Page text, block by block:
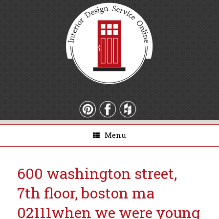
Menu
600 washington street,
7th floor, boston ma
02111when we were young